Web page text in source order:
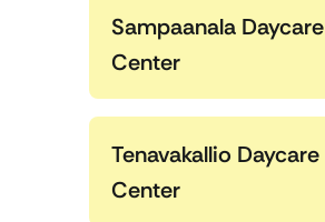
Sampaanala Daycare
Center
Tenavakallio Daycare
Center